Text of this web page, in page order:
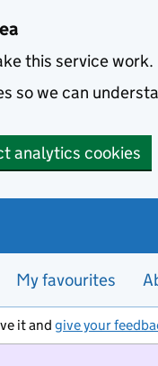
this service work.
so we can
analytics cookies
My favourites
it and give your